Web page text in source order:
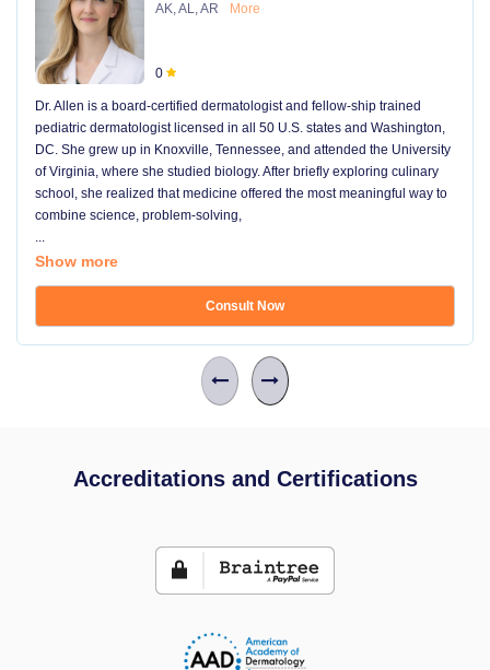
AK, AL, AR More
0
Dr. Allen is a board-certified dermatologist and fellow-ship trained
pediatric dermatologist licensed in all 50 U.S. states and Washington,
DC. She grew up in Knoxville, Tennessee, and attended the University
of Virginia, where she studied biology. After briefly exploring culinary
school, she realized that medicine offered the most meaningful way to
combine science, problem-solving,
...
Show more
Consult Now
Accreditations and Certifications